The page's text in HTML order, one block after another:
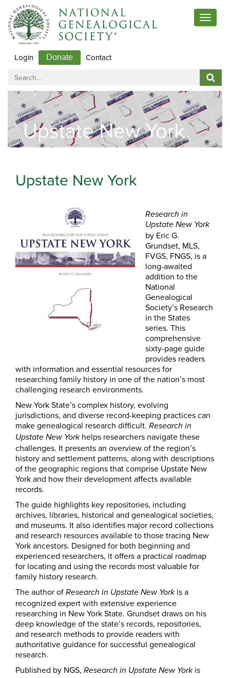
Toggle
Login Donate Contact
Upstate New York
Upstate New York
Research in
Upstate New York
by Eric G.
Grundset, MLS,
FVGS, FNGS, is a
long-awaited
addition to the
National
Genealogical
Society’s Research
in the States
series. This
comprehensive
sixty-page guide
provides readers
with information and essential resources for
researching family history in one of the nation’s most
challenging research environments.
New York State’s complex history, evolving
jurisdictions, and diverse record-keeping practices can
make genealogical research difficult. Research in
Upstate New Yorkhelps researchers navigate these
challenges. It presents an overview of the region’s
history and settlement patterns, along with descriptions
of the geographic regions that comprise Upstate New
York and how their development affects available
records.
The guide highlights key repositories, including
archives, libraries, historical and genealogical societies,
and museums. It also identifies major record collections
and research resources available to those tracing New
York ancestors. Designed for both beginning and
experienced researchers, it offers a practical roadmap
for locating and using the records most valuable for
family history research.
The author of Research in Upstate New Yorkis a
recognized expert with extensive experience
researching in New York State. Grundset draws on his
deep knowledge of the state’s records, repositories,
and research methods to provide readers with
authoritative guidance for successful genealogical
research.
Published by NGS, Research in Upstate New Yorkis